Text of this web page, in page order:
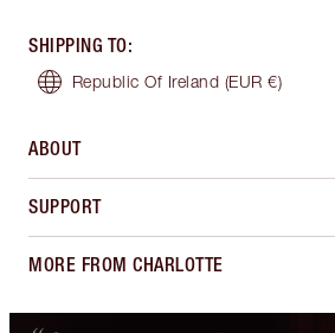
SHIPPING TO:
Republic Of Ireland (EUR €)
ABOUT
SUPPORT
MORE FROM CHARLOTTE